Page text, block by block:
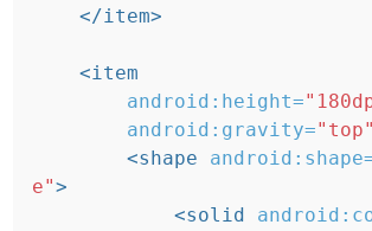
</item>
<item
android:height=
android:gravity="top"
<shape
e">
<solid